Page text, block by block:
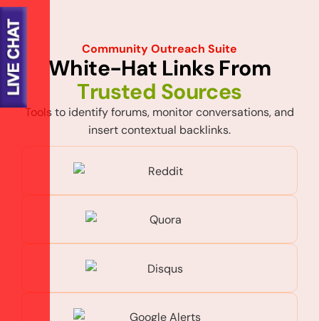
Community Outreach Suite
White-Hat Links From
Trusted Sources
Tools to identify forums, monitor conversations, and
insert contextual backlinks.